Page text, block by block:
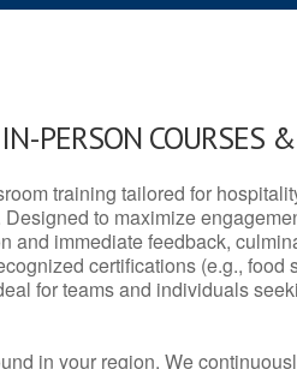
PERSON COURSES
training tailored for
to maximize
and immediate feedback,
certifications (e.g., food
for teams and individuals
in your region. We